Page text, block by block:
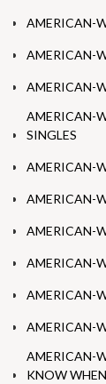
AMERICAN-
AMERICAN-
AMERICAN-
AMERICAN-
SINGLES
AMERICAN-
AMERICAN-
AMERICAN-
AMERICAN-
AMERICAN-
AMERICAN-
AMERICAN-
KNOW